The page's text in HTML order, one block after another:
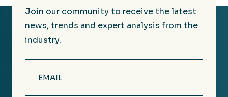
Join our community to receive the latest
news, trends and expert analysis from the
industry.
(Required)